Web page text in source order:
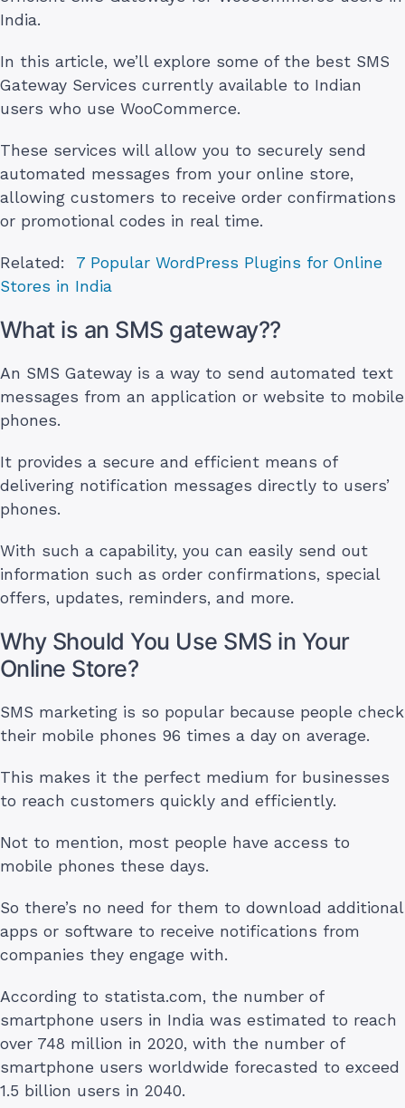
India.
In this article, we’ll explore some of the best SMS
Gateway Services currently available to Indian
users who use WooCommerce.
These services will allow you to securely send
automated messages from your online store,
allowing customers to receive order confirmations
or promotional codes in real time.
Related: 7 Popular WordPress Plugins for Online
Stores in India
What is an SMS gateway??
An SMS Gateway is a way to send automated text
messages from an application or website to mobile
phones.
It provides a secure and efficient means of
delivering notification messages directly to users’
phones.
With such a capability, you can easily send out
information such as order confirmations, special
offers, updates, reminders, and more.
Why Should You Use SMS in Your
Online Store?
SMS marketing is so popular because people check
their mobile phones 96 times a day on average.
This makes it the perfect medium for businesses
to reach customers quickly and efficiently.
Not to mention, most people have access to
mobile phones these days.
So there’s no need for them to download additional
apps or software to receive notifications from
companies they engage with.
According to statista.com, the number of
smartphone users in India was estimated to reach
over 748 million in 2020, with the number of
smartphone users worldwide forecasted to exceed
1.5 billion users in 2040.